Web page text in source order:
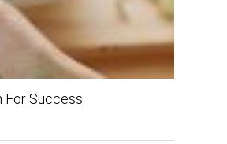
For Success